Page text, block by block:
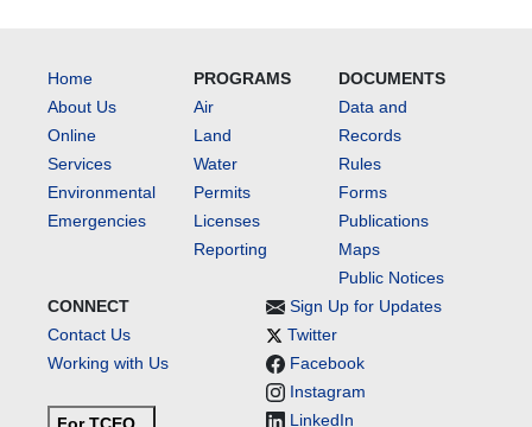
Home
About Us
Online
Services
Environmental
Emergencies
PROGRAMS
Air
Land
Water
Permits
Licenses
Reporting
DOCUMENTS
Data and
Records
Rules
Forms
Publications
Maps
Public Notices
CONNECT
Contact Us
Working with Us
Sign Up for Updates
Twitter
Facebook
Instagram
LinkedIn